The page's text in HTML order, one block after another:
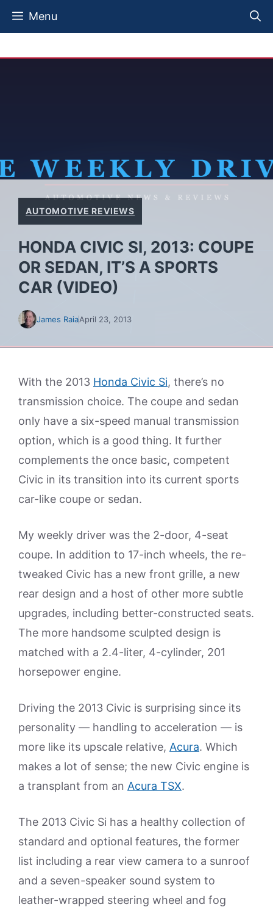
Skip
Menu
AUTOMOTIVE REVIEWS
HONDA CIVIC SI, 2013: COUPE
OR SEDAN, IT’S A SPORTS
CAR (VIDEO)
James RaiaApril 23, 2013
With the 2013 Honda Civic Si, there’s no
transmission choice. The coupe and sedan
only have a six-speed manual transmission
option, which is a good thing. It further
complements the once basic, competent
Civic in its transition into its current sports
car-like coupe or sedan.
My weekly driver was the 2-door, 4-seat
coupe. In addition to 17-inch wheels, the re-
tweaked Civic has a new front grille, a new
rear design and a host of other more subtle
upgrades, including better-constructed seats.
The more handsome sculpted design is
matched with a 2.4-liter, 4-cylinder, 201
horsepower engine.
Driving the 2013 Civic is surprising since its
personality — handling to acceleration — is
more like its upscale relative, Acura. Which
makes a lot of sense; the new Civic engine is
a transplant from an Acura TSX.
The 2013 Civic Si has a healthy collection of
standard and optional features, the former
list including a rear view camera to a sunroof
and a seven-speaker sound system to
leather-wrapped steering wheel and fog